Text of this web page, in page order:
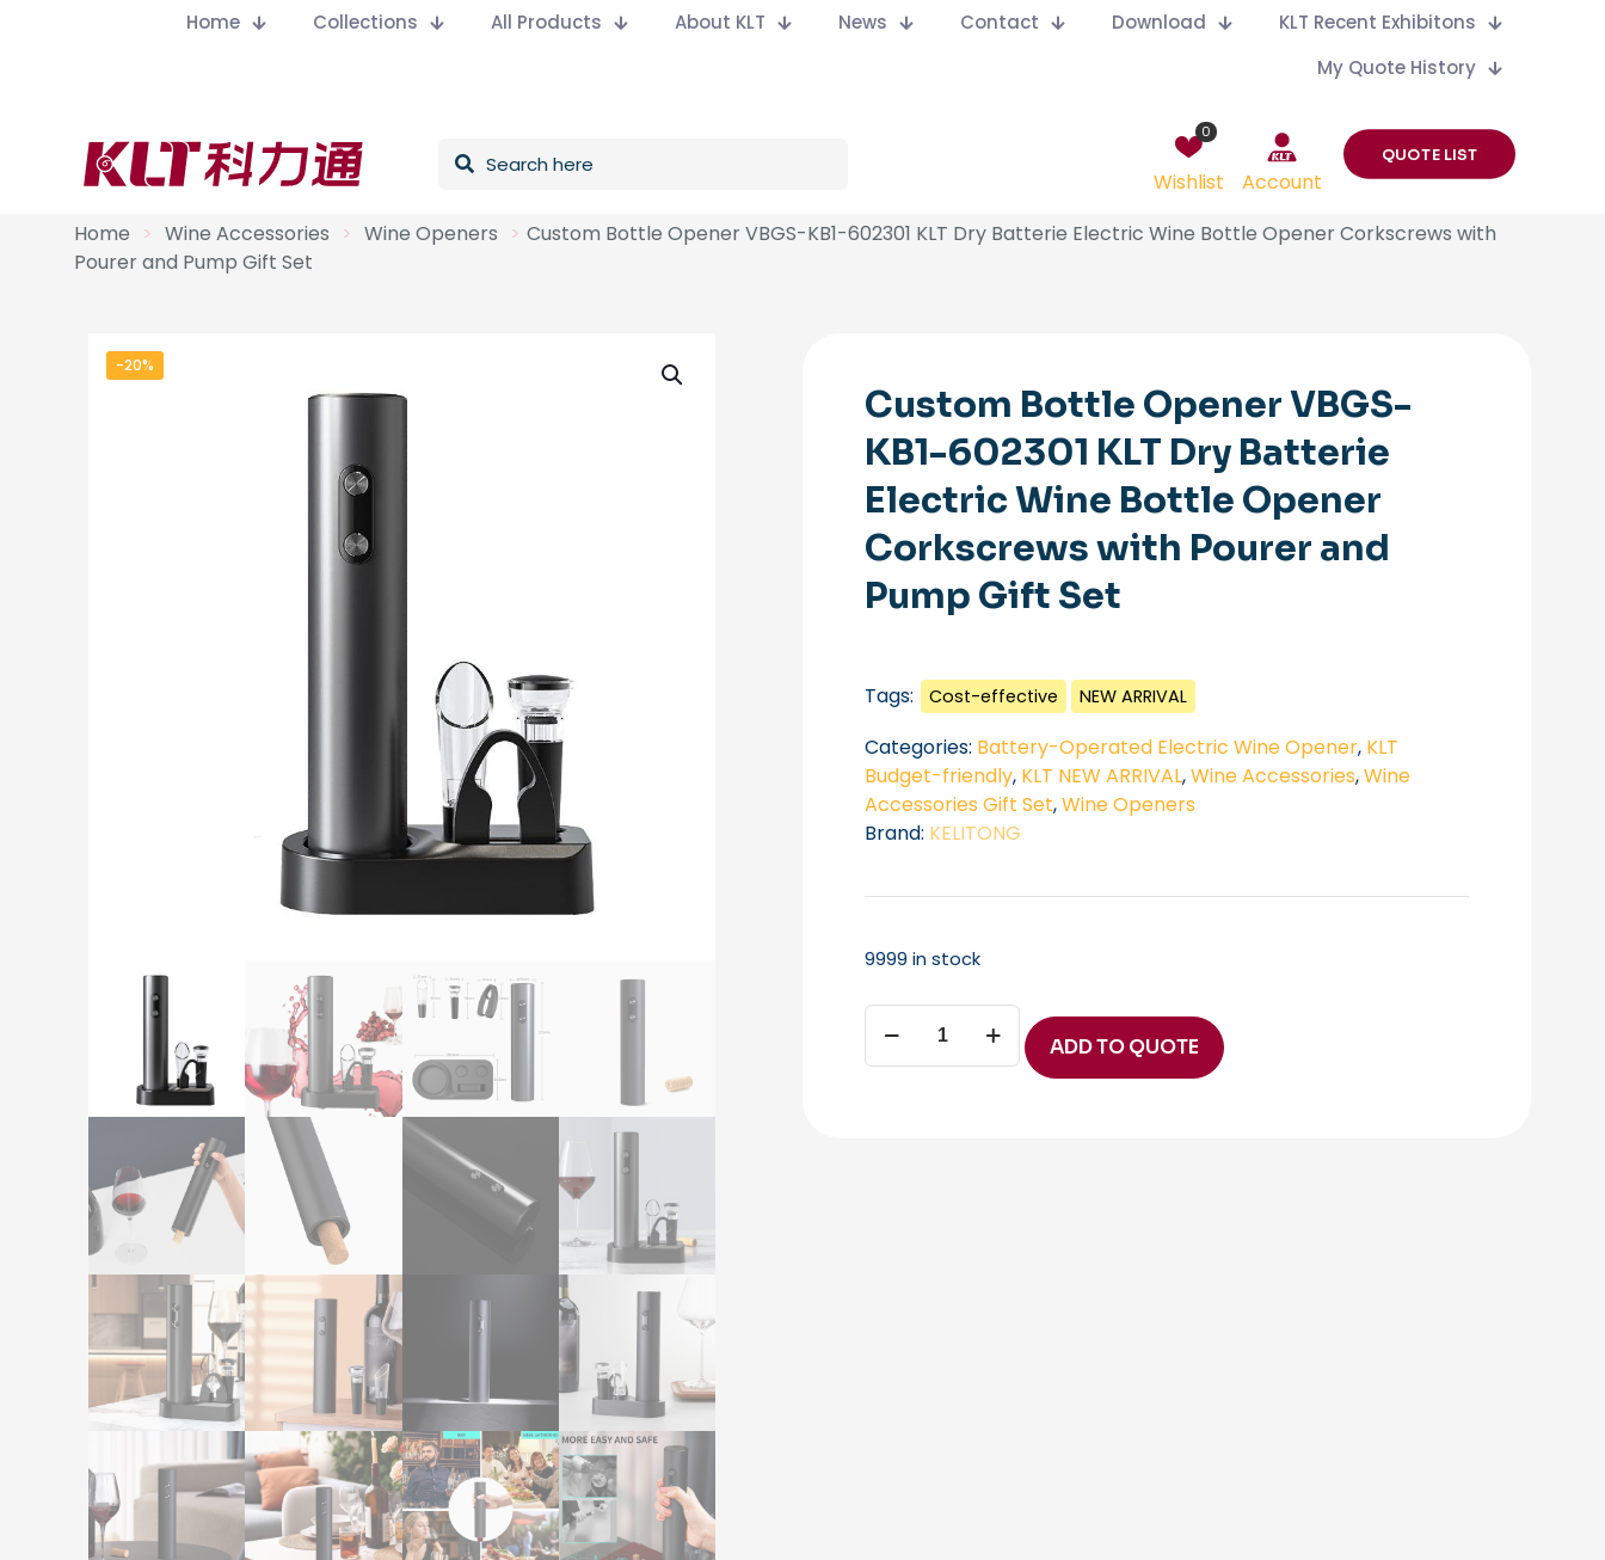
Home Collections All Products About KLT News Contact Download
KLT Recent Exhibitons
My Quote History
0
Wishlist Account
QUOTE LIST
Home > Wine Accessories > Wine Openers > Custom Bottle Opener VBGS-KB1-602301 KLT Dry Batterie Electric Wine Bottle Opener Corkscrews with
Pourer and Pump Gift Set
-20%
Custom Bottle Opener VBGS-
KB1-602301 KLT Dry Batterie
Electric Wine Bottle Opener
Corkscrews with Pourer and
Pump Gift Set
Tags: Cost-effective NEW ARRIVAL
Categories: Battery-Operated Electric Wine Opener, KLT
Budget-friendly, KLT NEW ARRIVAL,Wine Accessories,Wine
Accessories Gift Set,Wine Openers
Brand: KELITONG
9999 in stock
Custom
Bottle
Opener
ADD TO QUOTE